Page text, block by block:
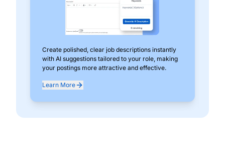
Create polished, clear job descriptions instantly
with AI suggestions tailored to your role, making
your postings more attractive and effective.
Learn More